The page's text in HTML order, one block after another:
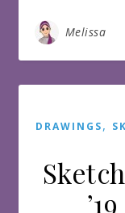
Melissa
DRAWINGS,